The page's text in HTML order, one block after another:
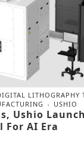
LITHOGRAPHY
USHIO
Ushio
For AI Era